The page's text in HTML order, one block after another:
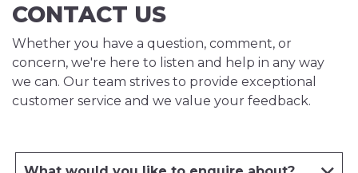
CONTACT US
Whether you have a question, comment, or
concern, we're here to listen and help in any way
we can. Our team strives to provide exceptional
customer service and we value your feedback.